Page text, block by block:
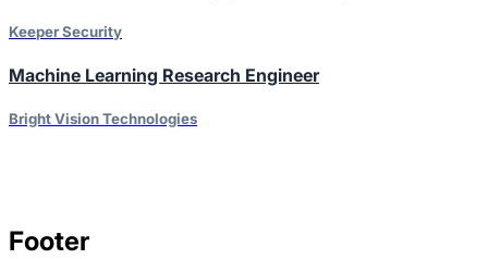
Keeper Security
Machine Learning Research Engineer
Bright Vision Technologies
Footer